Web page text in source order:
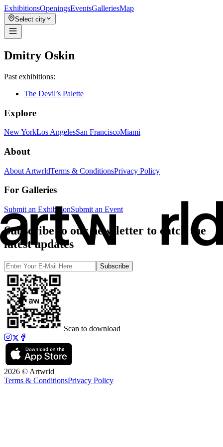
ExhibitionsOpeningsEventsGalleriesMap
Select city
Dmitry Oskin
Past exhibitions:
The Devil’s Palette
Explore
New YorkLos AngelesSan FranciscoMiami
About
About ArtwrldTerms & ConditionsPrivacy Policy
For Galleries
Submit an ExhibitionSubmit an Event
Subscribe to our newsletter to catch the
latest updates
Subscribe
Scan to download
2026 © Artwrld
Terms & ConditionsPrivacy Policy